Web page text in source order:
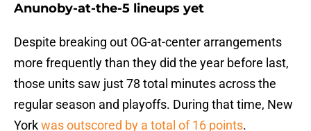
Anunoby-at-the-5 lineups yet
Despite breaking out OG-at-center arrangements
more frequently than they did the year before last,
those units saw just 78 total minutes across the
regular season and playoffs. During that time, New
Yorkwas outscored by a total of 16 points.